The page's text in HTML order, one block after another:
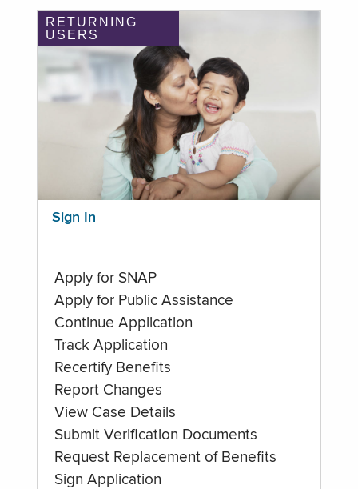
RETURNING
USERS
Sign In
Apply for SNAP
Apply for Public Assistance
Continue Application
Track Application
Recertify Benefits
Report Changes
View Case Details
Submit Verification Documents
Request Replacement of Benefits
Sign Application